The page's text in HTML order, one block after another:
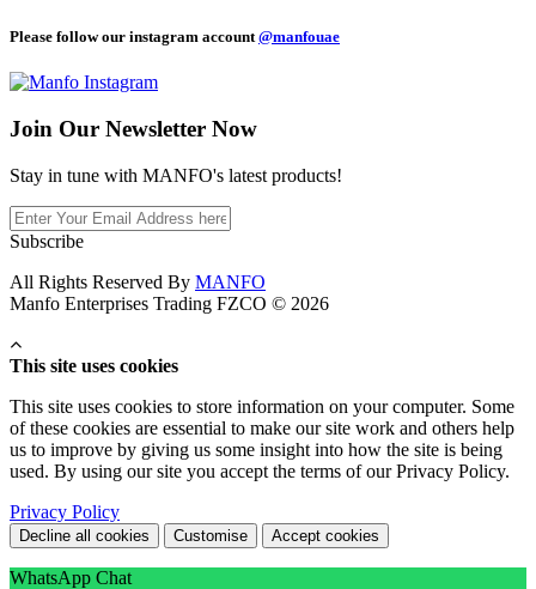
Please follow our instagram account @manfouae
Join Our Newsletter Now
Stay in tune with MANFO's latest products!
Subscribe
All Rights Reserved By MANFO
Manfo Enterprises Trading FZCO © 2026
This site uses cookies
This site uses cookies to store information on your computer. Some
of these cookies are essential to make our site work and others help
us to improve by giving us some insight into how the site is being
used. By using our site you accept the terms of our Privacy Policy.
Privacy Policy
Decline all cookies Customise Accept cookies
WhatsApp Chat